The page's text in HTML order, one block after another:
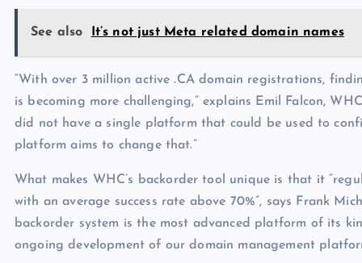
See also It’s not just Meta related domain names
“With over 3 million active .CA domain registrations,
is becoming more challenging,” explains Emil Falcon,
did not have a single platform that could be used to
platform aims to change that.”
What makes WHC’s backorder tool unique is that it
with an average success rate above 70%”, says Frank
backorder system is the most advanced platform of its
ongoing development of our domain management